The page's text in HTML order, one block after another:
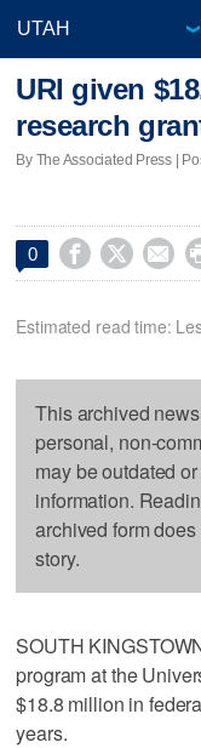
URI given
research
By The Associated Press |
0   
Estimated read time:
This archived
personal, non-
may be outdated
information.
archived form
story.
SOUTH
program at the
$18.8 million in
years.